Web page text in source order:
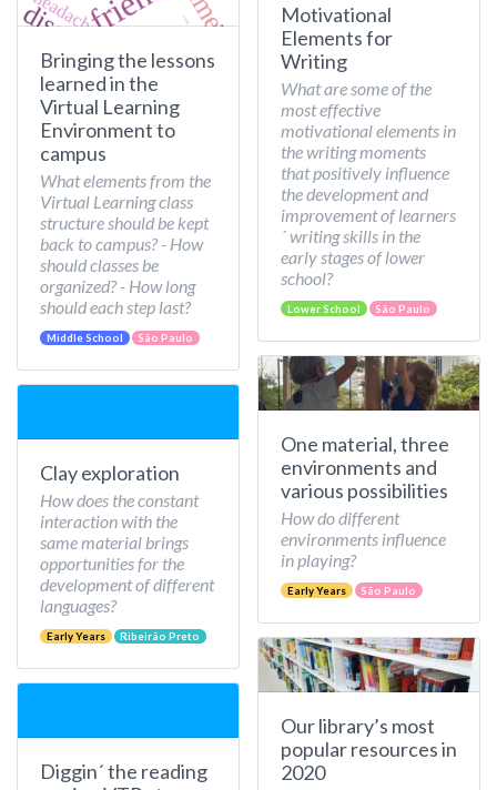
Bringing the lessons
learned in the
Virtual Learning
Environment to
campus
What elements from the
Virtual Learning class
structure should be kept
back to campus? - How
should classes be
organized? - How long
should each step last?
Middle School São Paulo
Clay exploration
How does the constant
interaction with the
same material brings
opportunities for the
development of different
languages?
Early Years Ribeirão Preto
Diggin´ the reading
Motivational
Elements for
Writing
What are some of the
most effective
motivational elements in
the writing moments
that positively influence
the development and
improvement of learners
´ writing skills in the
early stages of lower
school?
Lower School São Paulo
One material, three
environments and
various possibilities
How do different
environments influence
in playing?
Early Years São Paulo
Our library’s most
popular resources in
2020